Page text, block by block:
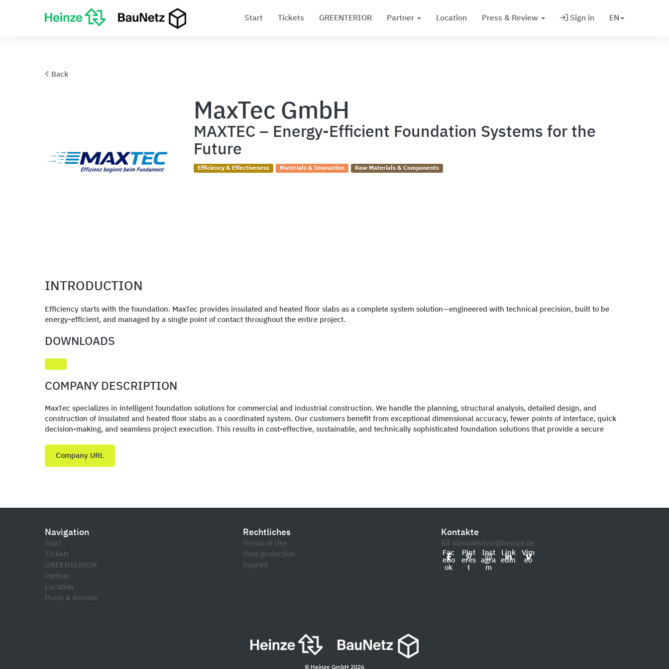
Start Tickets GREENTERIOR Partner Location Press & Review Sign in EN
Back
MaxTec GmbH
MAXTEC – Energy-Efficient Foundation Systems for the
Future
Efficiency & Effectiveness Materials & Innovation Raw Materials & Components
INTRODUCTION
Efficiency starts with the foundation. MaxTec provides insulated and heated floor slabs as a complete system solution—engineered with technical precision, built to be
energy-efficient, and managed by a single point of contact throughout the entire project.
DOWNLOADS
COMPANY DESCRIPTION
MaxTec specializes in intelligent foundation solutions for commercial and industrial construction. We handle the planning, structural analysis, detailed design, and
construction of insulated and heated floor slabs as a coordinated system. Our customers benefit from exceptional dimensional accuracy, fewer points of interface, quick
decision-making, and seamless project execution. This results in cost-effective, sustainable, and technically sophisticated foundation solutions that provide a secure
Company URL
Navigation
Start
Tickets
GREENTERIOR
Partner
Location
Press & Review
Rechtliches
Terms of Use
Data protection
imprint
Kontakte
klimafestival@heinze.de
Fac
ebo
ok
Pint
eres
t
Inst
agra
m
Link
edin
Vim
eo
© Heinze GmbH 2026